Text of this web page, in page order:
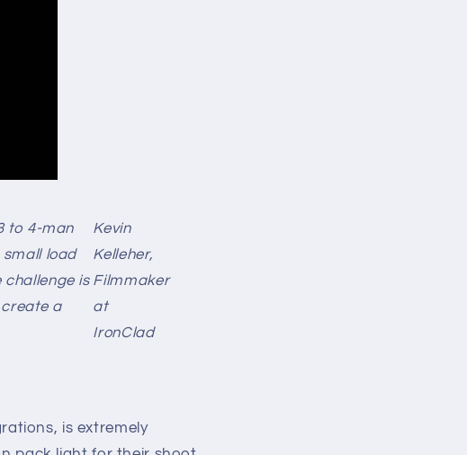
to 4-man
load
challenge is
a
Kevin
Kelleher,
Filmmaker
at
IronClad
is extremely